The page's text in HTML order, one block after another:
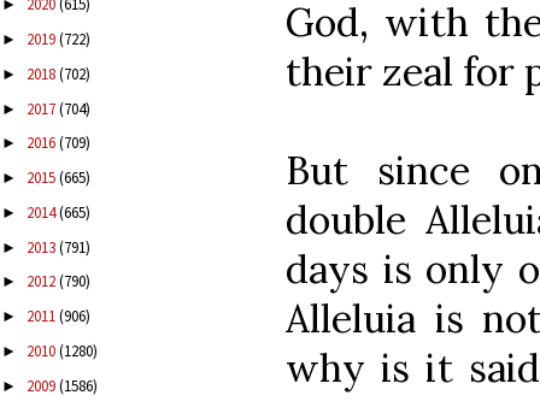
► 2020(615)
► 2019(722)
► 2018(702)
► 2017(704)
► 2016(709)
► 2015(665)
► 2014(665)
► 2013(791)
► 2012(790)
► 2011(906)
► 2010(1280)
► 2009(1586)
God, with
their zeal for
But since
double
days is only
Alleluia is
why is it